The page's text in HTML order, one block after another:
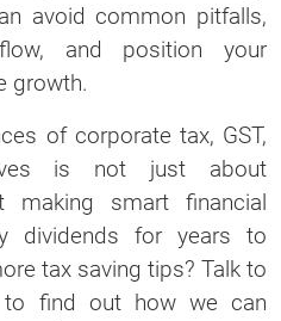
avoid common pitfalls,
and position your
growth.
of corporate tax, GST,
is not just about
making smart financial
dividends for years to
tax saving tips? Talk to
find out how we can